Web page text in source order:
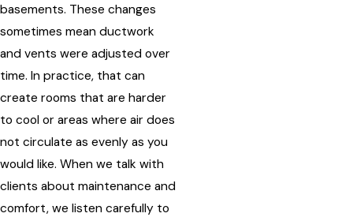
basements. These changes
sometimes mean ductwork
and vents were adjusted over
time. In practice, that can
create rooms that are harder
to cool or areas where air does
not circulate as evenly as you
would like. When we talk with
clients about maintenance and
comfort, we listen carefully to